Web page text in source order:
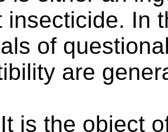
insecticide. In
of
are
It is the object